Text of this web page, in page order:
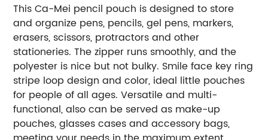
This Ca-Mei pencil pouch is designed to store
and organize pens, pencils, gel pens, markers,
erasers, scissors, protractors and other
stationeries. The zipper runs smoothly, and the
polyester is nice but not bulky. Smile face key ring
stripe loop design and color, ideal little pouches
for people of all ages. Versatile and multi-
functional, also can be served as make-up
pouches, glasses cases and accessory bags,